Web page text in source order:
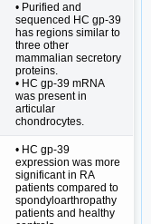
• Purified and
sequenced HC gp-39
has regions similar to
three other
mammalian secretory
proteins.
• HC gp-39 mRNA
was present in
articular
chondrocytes.
• HC gp-39
expression was more
significant in RA
patients compared to
spondyloarthropathy
patients and healthy